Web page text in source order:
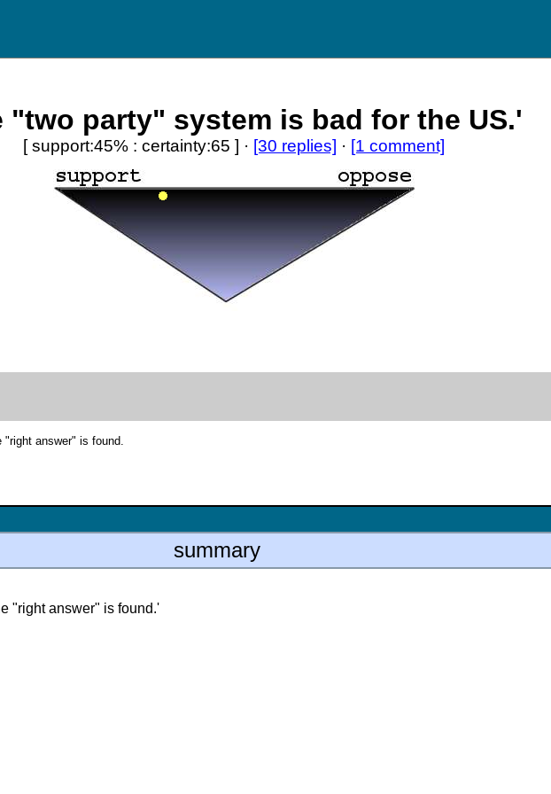
"two party" system is bad for the US.'
[ support:45% : certainty:65 ] · [30 replies] · [1 comment]
answer" is found.
summary
"right answer" is found.'